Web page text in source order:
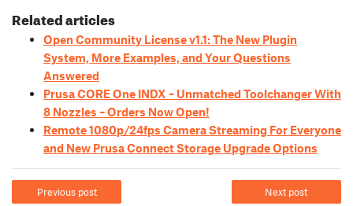
Related articles
Open Community License v1.1: The New Plugin
System, More Examples, and Your Questions
Answered
Prusa CORE One INDX – Unmatched Toolchanger With
8 Nozzles – Orders Now Open!
Remote 1080p/24fps Camera Streaming For Everyone
and New Prusa Connect Storage Upgrade Options
Previous post Next post